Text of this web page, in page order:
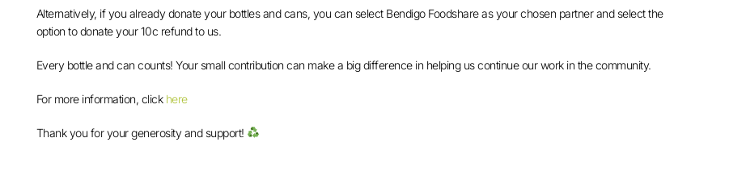
Alternatively, if you already donate your bottles and cans, you can select Bendigo Foodshare as your chosen partner and select the
option to donate your 10c refund to us.
Every bottle and can counts! Your small contribution can make a big difference in helping us continue our work in the community.
For more information, click here
Thank you for your generosity and support!